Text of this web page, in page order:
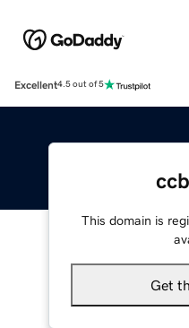
Excellent4.5 out of 5
This domain is
Get